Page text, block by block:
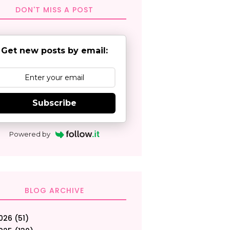
DON'T MISS A POST
Get new posts by email:
Subscribe
Powered by
BLOG ARCHIVE
(51)